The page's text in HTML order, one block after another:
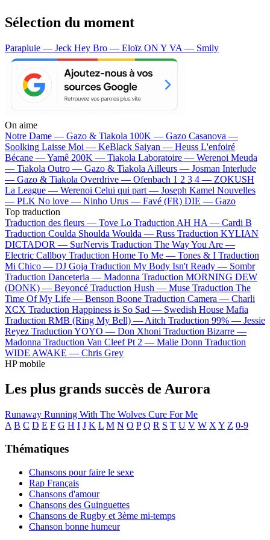
Sélection du moment
Parapluie — Jeck Hey Bro — Eloïz ON Y VA — Smily
On aime
Notre Dame — Gazo & Tiakola 100K — Gazo Casanova —
Soolking Laisse Moi — KeBlack Saiyan — Heuss L'enfoiré
Bécane —Yamê 200K — Tiakola Laboratoire — Werenoi Meuda
— Tiakola Outro — Gazo & Tiakola Ailleurs — Josman Interlude
— Gazo & Tiakola Overdrive — Ofenbach 1 2 3 4 — ZOKUSH
La League — Werenoi Celui qui part — Joseph Kamel Nouvelles
— PLK No love — Ninho Urus — Favé (FR) DIE — Gazo
Top traduction
Traduction des fleurs — Tove Lo Traduction AH HA — Cardi B
Traduction Coulda Shoulda Woulda — Russ Traduction KYLIAN
DICTADOR — SurNervis Traduction The Way You Are —
Electric Callboy Traduction Home To Me — Tones & I Traduction
Mi Chico — DJ Goja Traduction My Body Isn't Ready — Sombr
Traduction Danceteria — Madonna Traduction MORNING DEW
(DONK) — Beyoncé Traduction Hush — Muse Traduction The
Time Of My Life — Benson Boone Traduction Camera — Charli
XCX Traduction Happiness is So Sad — Swedish House Mafia
Traduction RMB (Ring My Bell) — Aitch Traduction 99% — Jessie
Reyez Traduction YOYO — Don Xhoni Traduction Bizarre —
Madonna Traduction Van Cleef Pt 2 — Malie Donn Traduction
WIDE AWAKE — Chris Grey
HP mobile
Les plus grands succès de Aurora
Runaway Running With The Wolves Cure For Me
A B C D E F G H I J K L M N O P Q R S T U V W X Y Z 0-9
Thématiques
Chansons pour faire le sexe
Rap Français
Chansons d'amour
Chansons des Guinguettes
Chansons de Rugby et 3ème mi-temps
Chanson bonne humeur